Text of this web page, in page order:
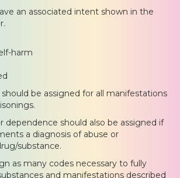
an associated intent shown in the
harm
be assigned for all manifestations
dependence should also be assigned if
a diagnosis of abuse or
substance.
as many codes necessary to fully
and manifestations described